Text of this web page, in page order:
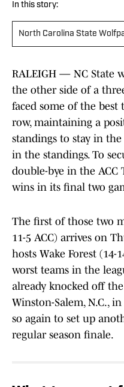
In this story:
North Carolina State
RALEIGH — NC State
the other side of a
faced some of the best
row, maintaining a
standings to stay in
in the standings. To
double-bye in the ACC
wins in its final two
The first of those two
11-5 ACC) arrives on
hosts Wake Forest (14-
worst teams in the
already knocked off
Winston-Salem, N.C.,
so again to set up
regular season finale.